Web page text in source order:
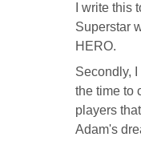
I write
Superstar
HERO.
Secondly,
the time to
players
Adam's